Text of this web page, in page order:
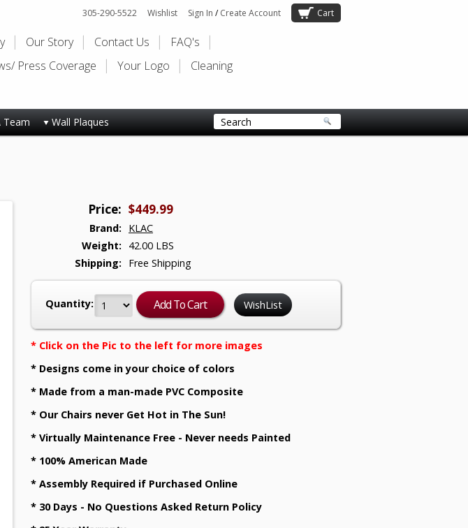
305-290-5522 Wishlist Sign In / Create Account Cart
Our Story Contact Us
FAQ's
Press Coverage
Your Logo Cleaning
Team Wall Plaques
Price: $449.99
Brand: KLAC
Weight: 42.00 LBS
Shipping: Free Shipping
Quantity: WishList
* Click on the Pic to the left for more images
* Designs come in your choice of colors
* Made from a man-made PVC Composite
* Our Chairs never Get Hot in The Sun!
* Virtually Maintenance Free - Never needs Painted
* 100% American Made
* Assembly Required if Purchased Online
* 30 Days - No Questions Asked Return Policy